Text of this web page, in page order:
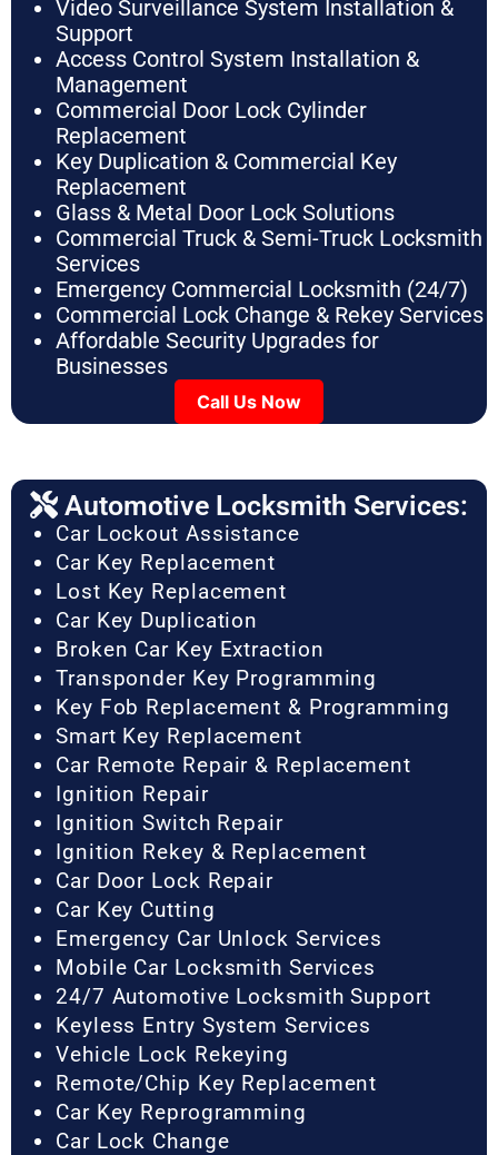
Video Surveillance System Installation &
Support
Access Control System Installation &
Management
Commercial Door Lock Cylinder
Replacement
Key Duplication & Commercial Key
Replacement
Glass & Metal Door Lock Solutions
Commercial Truck & Semi-Truck Locksmith
Services
Emergency Commercial Locksmith (24/7)
Commercial Lock Change & Rekey Services
Affordable Security Upgrades for
Businesses
Call Us Now
Automotive Locksmith Services:
Car Lockout Assistance
Car Key Replacement
Lost Key Replacement
Car Key Duplication
Broken Car Key Extraction
Transponder Key Programming
Key Fob Replacement & Programming
Smart Key Replacement
Car Remote Repair & Replacement
Ignition Repair
Ignition Switch Repair
Ignition Rekey & Replacement
Car Door Lock Repair
Car Key Cutting
Emergency Car Unlock Services
Mobile Car Locksmith Services
24/7 Automotive Locksmith Support
Keyless Entry System Services
Vehicle Lock Rekeying
Remote/Chip Key Replacement
Car Key Reprogramming
Car Lock Change